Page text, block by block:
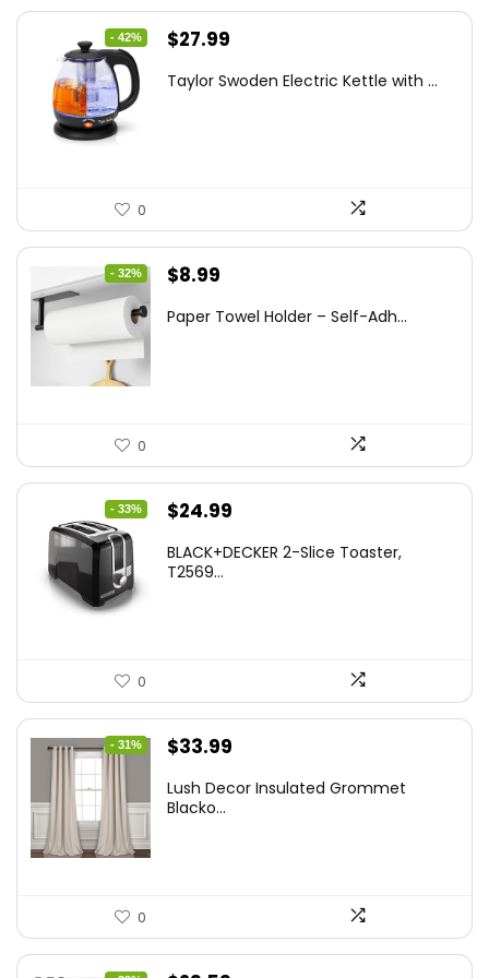
- 42%
Original
was:
$27.99
is:
Taylor Swoden Electric Kettle with ...
0
- 32%
Original
was:
$8.99
is:
Paper Towel Holder – Self-Adh...
0
- 33%
Original
was:
$24.99
is:
BLACK+DECKER 2-Slice Toaster,
T2569...
0
- 31%
Original
was:
$33.99
is:
Lush Decor Insulated Grommet
Blacko...
0